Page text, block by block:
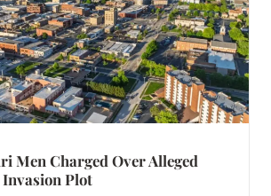
Men Charged Over Alleged
Plot